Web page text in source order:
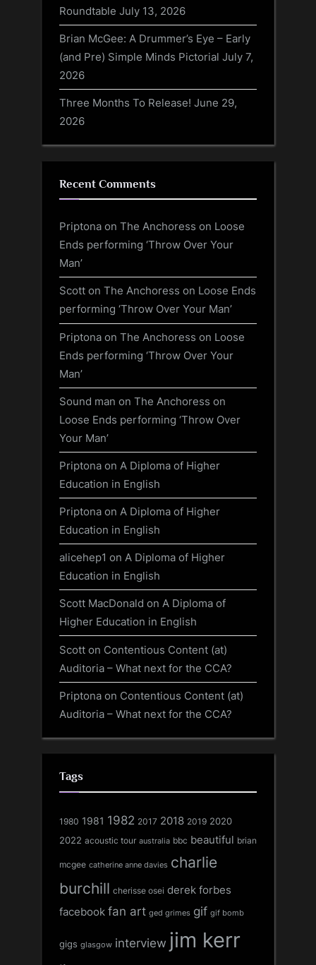
Roundtable July 13, 2026
Brian McGee: A Drummer’s Eye – Early
(and Pre) Simple Minds Pictorial July 7,
2026
Three Months To Release! June 29,
2026
Recent Comments
Priptona on The Anchoress on Loose
Ends performing ‘Throw Over Your
Man’
Scott on The Anchoress on Loose Ends
performing ‘Throw Over Your Man’
Priptona on The Anchoress on Loose
Ends performing ‘Throw Over Your
Man’
Sound man on The Anchoress on
Loose Ends performing ‘Throw Over
Your Man’
Priptona on A Diploma of Higher
Education in English
Priptona on A Diploma of Higher
Education in English
alicehep1 on A Diploma of Higher
Education in English
Scott MacDonald on A Diploma of
Higher Education in English
Scott on Contentious Content (at)
Auditoria – What next for the CCA?
Priptona on Contentious Content (at)
Auditoria – What next for the CCA?
Tags
1980 1981 1982 2017 2018 2019 2020
2022 acoustic tour australia bbc beautiful brian
mcgee catherine anne davies charlie
burchill cherisse osei derek forbes
facebook fan art ged grimes gif gif bomb
gigs glasgow interview jim kerr